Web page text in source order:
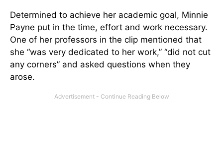
Determined to achieve her academic goal, Minnie
Payne put in the time, effort and work necessary.
One of her professors in the clip mentioned that
she “was very dedicated to her work,” “did not cut
any corners” and asked questions when they
arose.